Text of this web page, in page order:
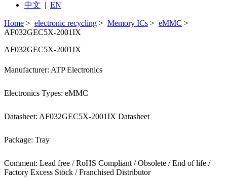
中文 | EN
Home > electronic recycling > Memory ICs > eMMC >
AF032GEC5X-2001IX
AF032GEC5X-2001IX
Manufacturer: ATP Electronics
Electronics Types: eMMC
Datasheet: AF032GEC5X-2001IX Datasheet
Package: Tray
Comment: Lead free / RoHS Compliant / Obsolete / End of life /
Factory Excess Stock / Franchised Distributor